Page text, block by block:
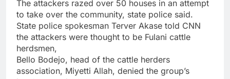
The attackers razed over 50 houses in an attempt
to take over the community, state police said.
State police spokesman Terver Akase told CNN
the attackers were thought to be Fulani cattle
herdsmen,
Bello Bodejo, head of the cattle herders
association, Miyetti Allah, denied the group’s